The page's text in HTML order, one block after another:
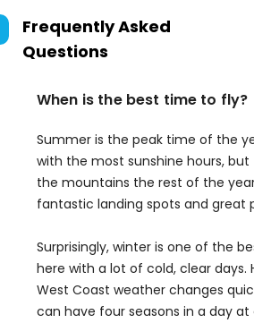
Frequently Asked
Questions
When is the best time to fly?
Summer is the peak time of the
with the most sunshine hours, but
the mountains the rest of the
fantastic landing spots and great
Surprisingly, winter is one of the
here with a lot of cold, clear days.
West Coast weather changes
can have four seasons in a day